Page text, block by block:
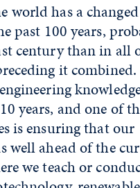
world has a
past 100 years,
century than in all
it combined.
years, and one of
is ensuring that our
well ahead of the
we teach or